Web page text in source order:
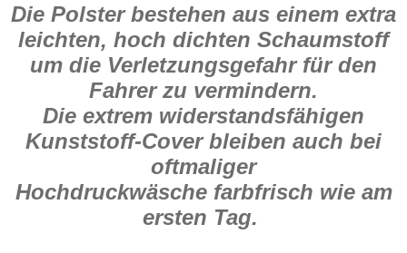
Die Polster bestehen aus einem extra
leichten, hoch dichten Schaumstoff
um die Verletzungsgefahr für den
Fahrer zu vermindern.
Die extrem widerstandsfähigen
Kunststoff-Cover bleiben auch bei
oftmaliger
Hochdruckwäsche farbfrisch wie am
ersten Tag.